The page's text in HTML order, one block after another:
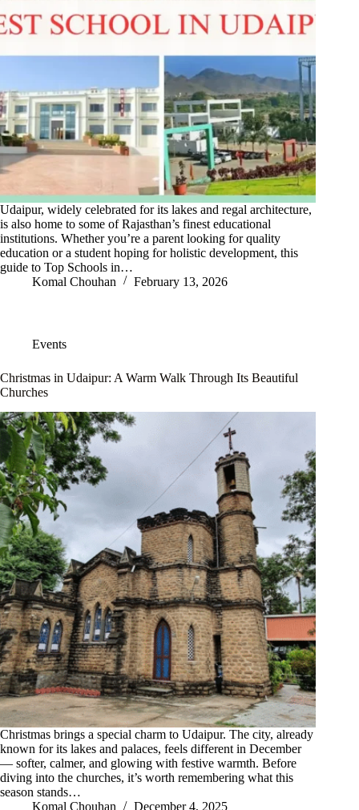
Udaipur, widely celebrated for its lakes and regal architecture,
is also home to some of Rajasthan’s finest educational
institutions. Whether you’re a parent looking for quality
education or a student hoping for holistic development, this
guide to Top Schools in…
Komal Chouhan
February 13, 2026
Events
Christmas in Udaipur: A Warm Walk Through Its Beautiful
Churches
Christmas brings a special charm to Udaipur. The city, already
known for its lakes and palaces, feels different in December
— softer, calmer, and glowing with festive warmth. Before
diving into the churches, it’s worth remembering what this
season stands…
Komal Chouhan
December 4, 2025